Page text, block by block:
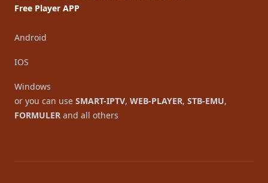
Free Player APP
Android
IOS
Windows
or you can use SMART-IPTV, WEB-PLAYER, STB-EMU,
FORMULER and all others